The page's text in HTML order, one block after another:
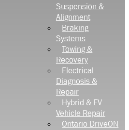
Suspension &
Alignment
Braking
Systems
Towing &
Recovery
Electrical
Diagnosis &
Repair
Hybrid & EV
Vehicle Repair
Ontario DriveON